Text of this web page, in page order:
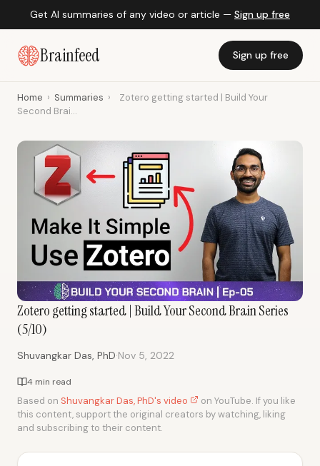
Get AI summaries of any video or article — Sign up free
Brainfeed Sign up free
Home › Summaries ›
Zotero getting started | Build Your
Second Brai...
Zotero getting started | Build Your Second Brain Series
(5/10)
Shuvangkar Das, PhD·Nov 5, 2022
4 min read
Based on Shuvangkar Das, PhD's video
on YouTube. If you like
this content, support the original creators by watching, liking
and subscribing to their content.